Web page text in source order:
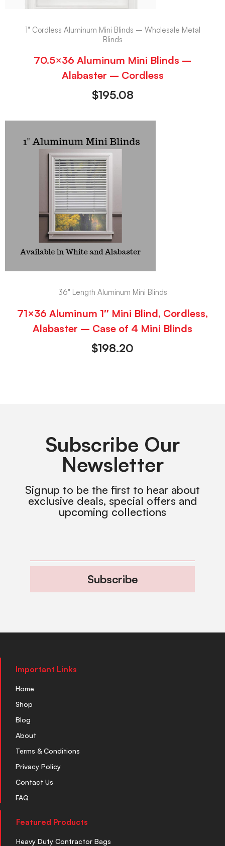
1" Cordless Aluminum Mini Blinds – Wholesale Metal
Blinds
70.5×36 Aluminum Mini Blinds –
Alabaster – Cordless
$195.08
36" Length Aluminum Mini Blinds
71×36 Aluminum 1″ Mini Blind, Cordless,
Alabaster – Case of 4 Mini Blinds
$198.20
Subscribe Our
Newsletter
Signup to be the first to hear about
exclusive deals, special offers and
upcoming collections
Subscribe
Important Links
Home
Shop
Blog
About
Terms & Conditions
Privacy Policy
Contact Us
FAQ
Featured Products
Heavy Duty Contractor Bags